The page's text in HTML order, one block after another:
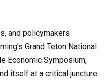
and policymakers
Grand Teton National
Economic Symposium,
itself at a critical juncture